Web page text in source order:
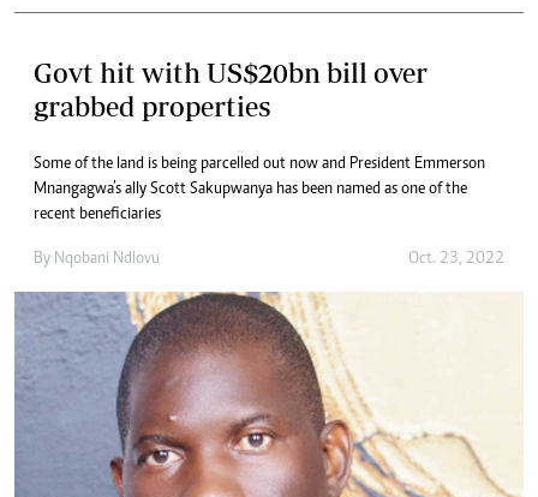
Govt hit with US$20bn bill over
grabbed properties
Some of the land is being parcelled out now and President Emmerson
Mnangagwa’s ally Scott Sakupwanya has been named as one of the
recent beneficiaries
By Nqobani Ndlovu Oct. 23, 2022